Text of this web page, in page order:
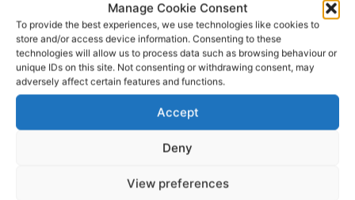
Manage Cookie Consent
To provide the best experiences, we use technologies like cookies to
store and/or access device information. Consenting to these
technologies will allow us to process data such as browsing behaviour or
unique IDs on this site. Not consenting or withdrawing consent, may
adversely affect certain features and functions.
Accept
Deny
View preferences
Scariff Library to host ‘East Clare
Culhane